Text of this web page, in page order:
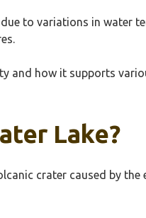
to variations in water
and how it supports
Lake?
crater caused by